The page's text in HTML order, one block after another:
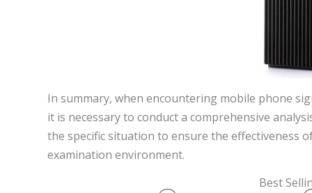
In summary, when encountering mobile phone
it is necessary to conduct a comprehensive
the specific situation to ensure the effectiveness
examination environment.
Best